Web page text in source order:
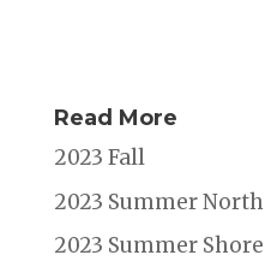
Read More
2023 Fall
2023 Summer North
2023 Summer Shore